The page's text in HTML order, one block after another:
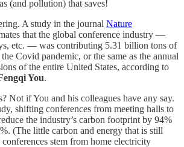
(and pollution) that saves!
A study in the journal Nature
that the global conference industry —
etc. — was contributing 5.31 billion tons of
Covid pandemic, or the same as the annual
of the entire United States, according to
You.
Not if You and his colleagues have any say.
shifting conferences from meeting halls to
the industry’s carbon footprint by 94%
(The little carbon and energy that is still
stem from home electricity